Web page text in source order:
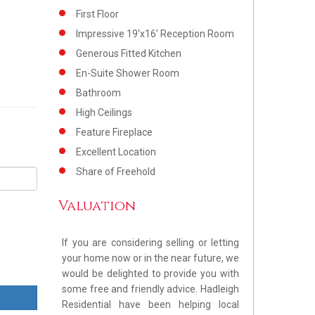
First Floor
Impressive 19'x16' Reception Room
Generous Fitted Kitchen
En-Suite Shower Room
Bathroom
High Ceilings
Feature Fireplace
Excellent Location
Share of Freehold
Valuation
If you are considering selling or letting
your home now or in the near future, we
would be delighted to provide you with
some free and friendly advice. Hadleigh
Residential have been helping local